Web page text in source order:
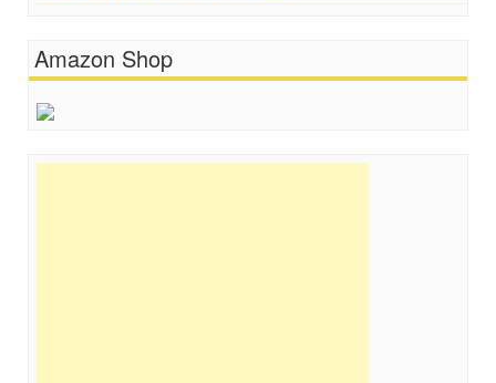
Amazon Shop